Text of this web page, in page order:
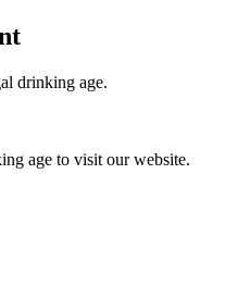
drinking age.
age to visit our website.